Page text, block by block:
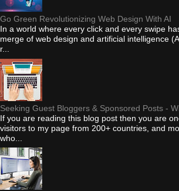
Go Green Revolutionizing Web Design With AI
In a world where every click and every swipe
merge of web design and artificial intelligence
r...
Seeking Guest Bloggers & Sponsored Posts -
If you are reading this blog post then you are
visitors to my page from 200+ countries, and
who...